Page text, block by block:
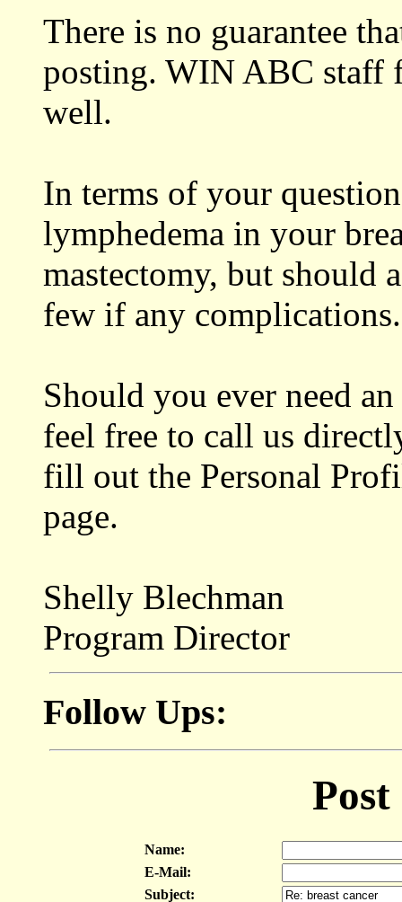
There is no guarantee
posting. WIN ABC staff
well.
In terms of your
lymphedema in your
mastectomy, but should
few if any complications.
Should you ever need
feel free to call us
fill out the Personal
page.
Shelly Blechman
Program Director
Follow Ups:
Name:
E-Mail:
Subject: